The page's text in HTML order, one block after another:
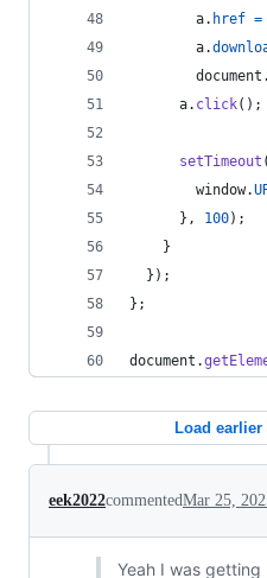
a. href =
a.
document .
a. click( ) ;
setTimeout (
window.
} , 100) ;
}
} ) ;
} ;
document .
Load
eek2022commentedMar 25,
Yeah I was getting